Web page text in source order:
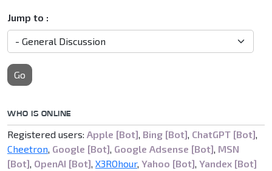
Jump to :
Go
WHO IS ONLINE
Registered users: Apple [Bot], Bing [Bot], ChatGPT [Bot],
Cheetron, Google [Bot], Google Adsense [Bot], MSN
[Bot], OpenAI [Bot], X3ROhour, Yahoo [Bot], Yandex [Bot]